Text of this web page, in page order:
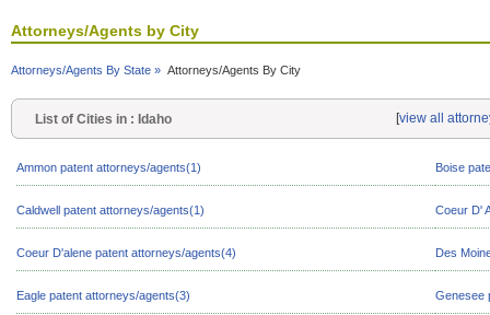
Attorneys/Agents by City
Attorneys/Agents By State » Attorneys/Agents By City
List of Cities in : Idaho [view all
Ammon patent attorneys/agents(1) Boise
Caldwell patent attorneys/agents(1) Coeur D'
Coeur D'alene patent attorneys/agents(4) Des
Eagle patent attorneys/agents(3) Genesee